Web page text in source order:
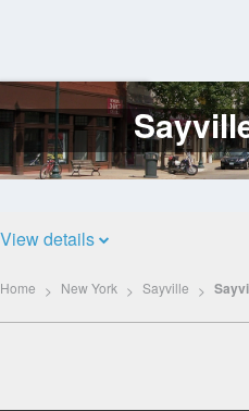
Log
In
View details
Home New York Sayville